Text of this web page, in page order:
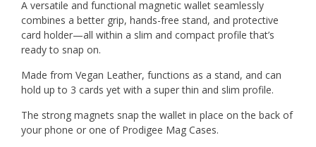
A versatile and functional magnetic wallet seamlessly
combines a better grip, hands-free stand, and protective
card holder—all within a slim and compact profile that’s
ready to snap on.
Made from Vegan Leather, functions as a stand, and can
hold up to 3 cards yet with a super thin and slim profile.
The strong magnets snap the wallet in place on the back of
your phone or one of Prodigee Mag Cases.